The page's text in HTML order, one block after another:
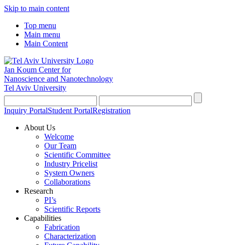
Skip to main content
Top menu
Main menu
Main Content
Jan Koum Center for
Nanoscience and Nanotechnology
Tel Aviv University
Inquiry PortalStudent PortalRegistration
About Us
Welcome
Our Team
Scientific Committee
Industry Pricelist
System Owners
Collaborations
Research
PI’s
Scientific Reports
Capabilities
Fabrication
Characterization